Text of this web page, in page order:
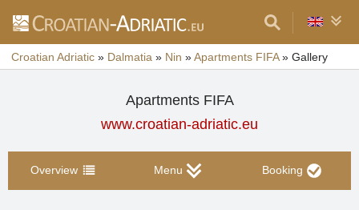
Croatian Adriatic » Dalmatia » Nin »Apartments FIFA » Gallery
Apartments FIFA
www.croatian-adriatic.eu
Overview Menu Booking